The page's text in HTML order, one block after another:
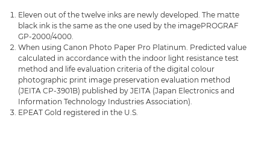
Eleven out of the twelve inks are newly developed. The matte
black ink is the same as the one used by the imagePROGRAF
GP-2000/4000.
When using Canon Photo Paper Pro Platinum. Predicted value
calculated in accordance with the indoor light resistance test
method and life evaluation criteria of the digital colour
photographic print image preservation evaluation method
(JEITA CP-3901B) published by JEITA (Japan Electronics and
Information Technology Industries Association).
EPEAT Gold registered in the U.S.